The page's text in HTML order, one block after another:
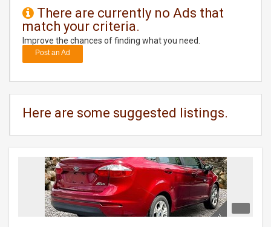
DAY
CARE
CARS
CLASSIFIEDS
There are currently no Ads that
match your criteria.
Improve the chances of finding what you need.
Post an Ad
Here are some suggested listings.